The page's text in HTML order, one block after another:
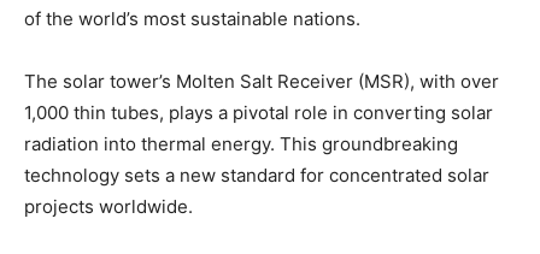
of the world’s most sustainable nations.
The solar tower’s Molten Salt Receiver (MSR), with over
1,000 thin tubes, plays a pivotal role in converting solar
radiation into thermal energy. This groundbreaking
technology sets a new standard for concentrated solar
projects worldwide.